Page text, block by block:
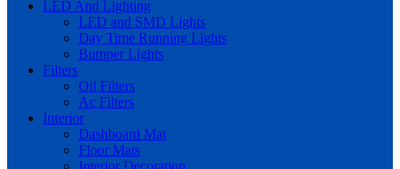
LED And Lighting
LED and SMD Lights
Day Time Running Lights
Bumper Lights
Filters
Oil Filters
Ac Filters
Interior
Dashboard Mat
Floor Mats
Interior Decoration